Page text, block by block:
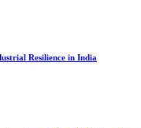
Resilience in India